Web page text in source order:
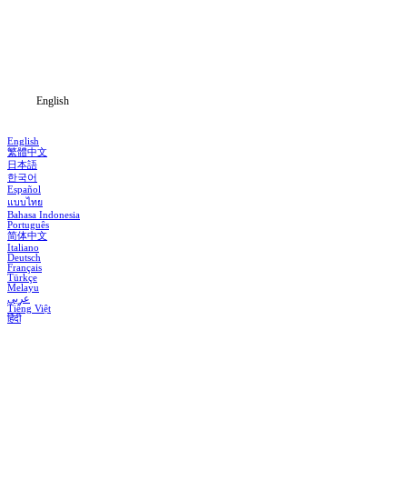
English
English
繁體中文
日本語
한국어
Español
แบบไทย
Bahasa Indonesia
Português
简体中文
Italiano
Deutsch
Français
Türkçe
Melayu
عربي
Tiếng Việt
हिंदी